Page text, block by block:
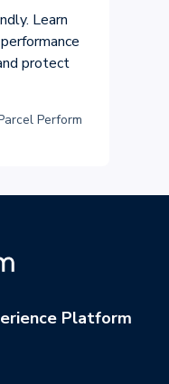
Learn
protect
Perform
Platform